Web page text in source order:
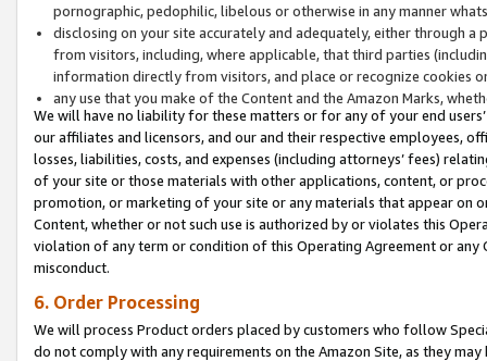
pornographic, pedophilic, libelous or otherwise in any manner
disclosing on your site accurately and adequately, either through
from visitors, including, where applicable, that third parties
information directly from visitors, and place or recognize cookies
any use that you make of the Content and the Amazon Marks,
We will have no liability for these matters or for any of your end
our affiliates and licensors, and our and their respective employees,
losses, liabilities, costs, and expenses (including attorneys’ fees)
of your site or those materials with other applications, content, or
promotion, or marketing of your site or any materials that appear on
Content, whether or not such use is authorized by or violates this
violation of any term or condition of this Operating Agreement or
misconduct.
6. Order Processing
We will process Product orders placed by customers who follow
do not comply with any requirements on the Amazon Site, as they